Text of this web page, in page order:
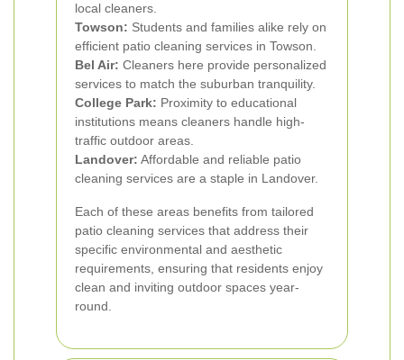
local cleaners.
Towson: Students and families alike rely on
efficient patio cleaning services in Towson.
Bel Air: Cleaners here provide personalized
services to match the suburban tranquility.
College Park: Proximity to educational
institutions means cleaners handle high-
traffic outdoor areas.
Landover: Affordable and reliable patio
cleaning services are a staple in Landover.
Each of these areas benefits from tailored
patio cleaning services that address their
specific environmental and aesthetic
requirements, ensuring that residents enjoy
clean and inviting outdoor spaces year-
round.